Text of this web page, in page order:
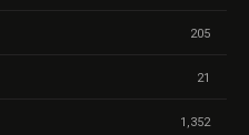
205
21
1,352